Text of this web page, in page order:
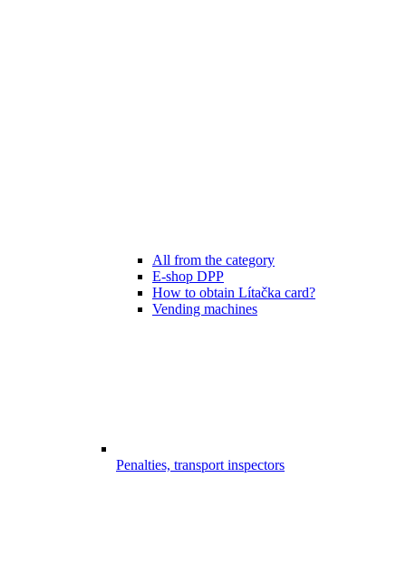
All from the category
E-shop DPP
How to obtain Lítačka card?
Vending machines
Penalties, transport inspectors